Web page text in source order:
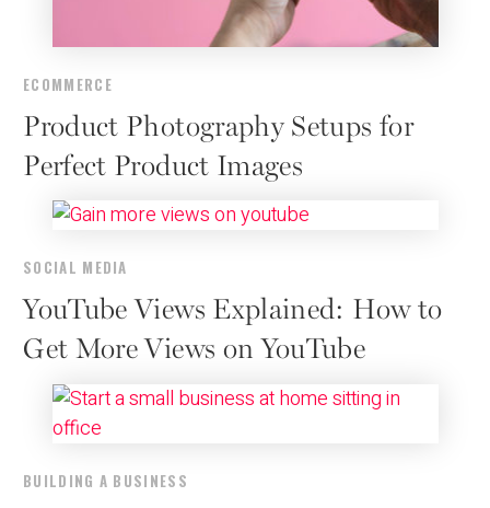
ECOMMERCE
Product Photography Setups for
Perfect Product Images
SOCIAL MEDIA
YouTube Views Explained: How to
Get More Views on YouTube
BUILDING A BUSINESS